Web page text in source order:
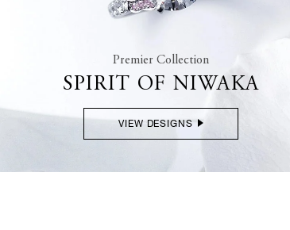
Premier Collection
SPIRIT OF NIWAKA
VIEW DESIGNS